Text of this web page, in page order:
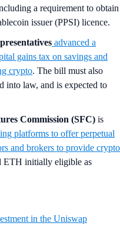
a requirement to obtain
issuer (PPSI) licence.
advanced a
gains tax on savings and
crypto. The bill must also
into law, and is expected to
Commission (SFC) is
platforms to offer perpetual
and brokers to provide crypto
ETH initially eligible as
in the Uniswap